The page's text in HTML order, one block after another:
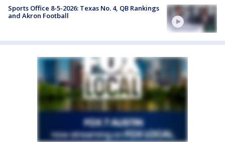
Sports Office 8-5-2026: Texas No. 4, QB Rankings
and Akron Football